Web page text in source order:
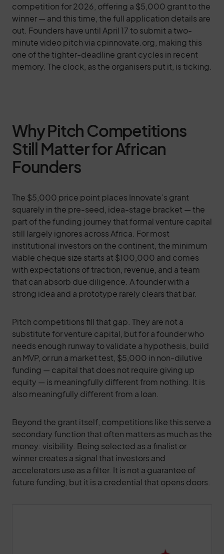
competition for 2026, offering a $5,000 grant to the
winner — and this time, the full application details are
out. Founders have until April 17 to submit a two-
minute video pitch via cpinnovate.org, making this
one of the tighter-deadline grant cycles in recent
memory. The clock, as the organisers put it, is ticking.
Why Pitch Competitions
Still Matter for African
Founders
The $5,000 price point places Innovate’s grant
squarely in the pre-seed, idea-stage bracket — the
part of the funding journey that formal venture capital
still largely ignores across Africa. For most
institutional investors on the continent, the minimum
viable cheque size starts at $100,000 and comes
with expectations of traction, revenue, and a team
that can absorb due diligence. A founder with a
strong idea and a prototype rarely clears that bar.
Pitch competitions fill that gap. They are not a
substitute for venture capital, but for a founder who
needs enough runway to validate a hypothesis, build
an MVP, or run a market test, $5,000 in non-dilutive
funding — capital that does not require giving up
equity — is meaningfully different from nothing. It is
also meaningfully different from a loan.
Beyond the grant itself, competitions like this serve a
secondary function that often matters as much as the
money: visibility. Being selected as a finalist or
winner creates a signal that investors and
accelerators use as a filter. It is not a guarantee of
future funding, but it is a credential that opens doors.